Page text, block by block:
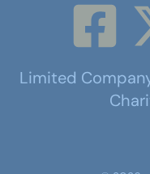
Limited